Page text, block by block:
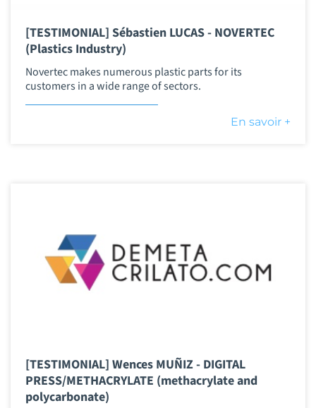
[TESTIMONIAL] Sébastien LUCAS - NOVERTEC
(Plastics Industry)
Novertec makes numerous plastic parts for its
customers in a wide range of sectors.
En savoir +
[TESTIMONIAL] Wences MUÑIZ - DIGITAL
PRESS/METHACRYLATE (methacrylate and
polycarbonate)